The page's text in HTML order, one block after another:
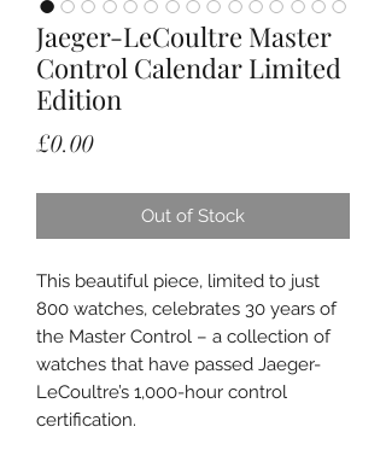
Jaeger-LeCoultre Master
Control Calendar Limited
Edition
£0.00Price
Out of Stock
This beautiful piece, limited to just
800 watches, celebrates 30 years of
the Master Control – a collection of
watches that have passed Jaeger-
LeCoultre’s 1,000-hour control
certification.